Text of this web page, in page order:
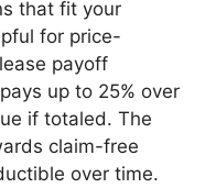
that fit your
for price-
payoff
up to 25% over
if totaled. The
claim-free
over time.